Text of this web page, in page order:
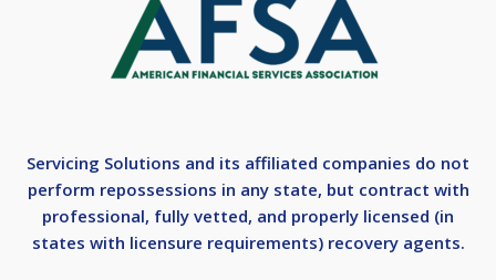
Servicing Solutions and its affiliated companies do not
perform repossessions in any state, but contract with
professional, fully vetted, and properly licensed (in
states with licensure requirements) recovery agents.